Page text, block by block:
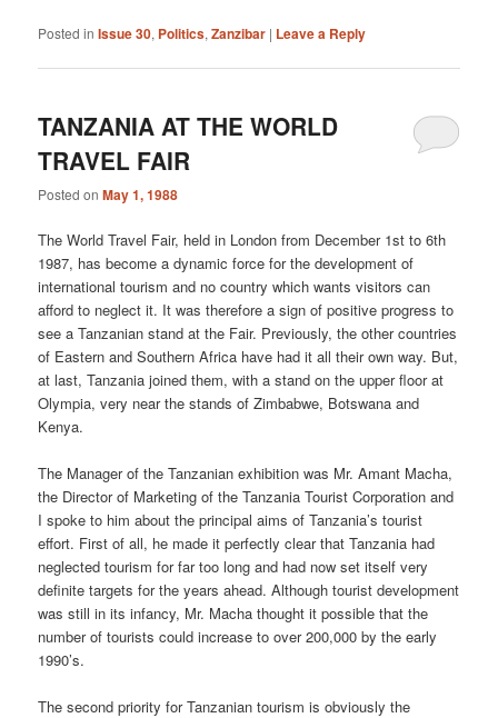
Posted in Issue 30, Politics,Zanzibar | Leave a Reply
TANZANIA AT THE WORLD
TRAVEL FAIR
Posted onMay 1, 1988
The World Travel Fair, held in London from December 1st to 6th
1987, has become a dynamic force for the development of
international tourism and no country which wants visitors can
afford to neglect it. It was therefore a sign of positive progress to
see a Tanzanian stand at the Fair. Previously, the other countries
of Eastern and Southern Africa have had it all their own way. But,
at last, Tanzania joined them, with a stand on the upper floor at
Olympia, very near the stands of Zimbabwe, Botswana and
Kenya.
The Manager of the Tanzanian exhibition was Mr. Amant Macha,
the Director of Marketing of the Tanzania Tourist Corporation and
I spoke to him about the principal aims of Tanzania’s tourist
effort. First of all, he made it perfectly clear that Tanzania had
neglected tourism for far too long and had now set itself very
definite targets for the years ahead. Although tourist development
was still in its infancy, Mr. Macha thought it possible that the
number of tourists could increase to over 200,000 by the early
1990’s.
The second priority for Tanzanian tourism is obviously the